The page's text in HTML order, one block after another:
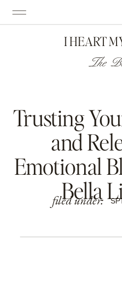
I HEART
The
Trusting
and
Emotional
Bella
filed under: